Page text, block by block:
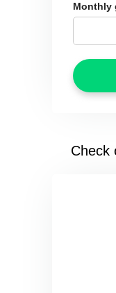
Monthly
Check